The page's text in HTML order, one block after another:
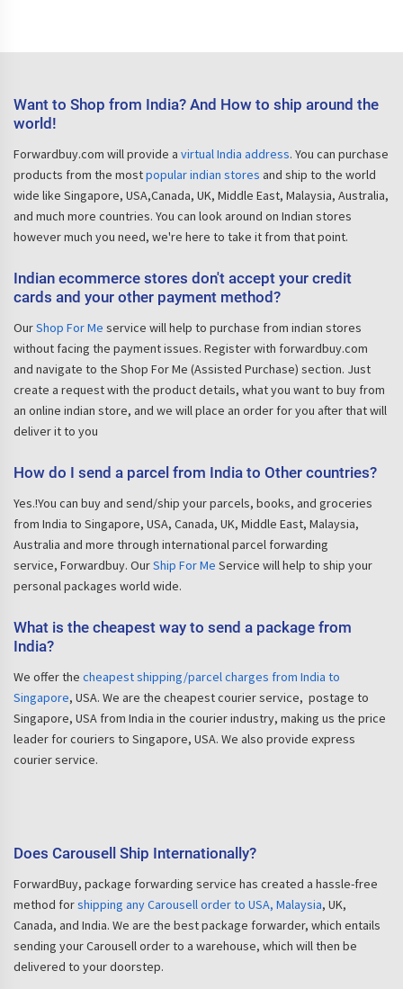
Want to Shop from India? And How to ship around the
world!
Forwardbuy.com will provide a virtual India address. You can purchase
products from the mostpopular indian stores and ship to the world
wide like Singapore, USA,Canada, UK, Middle East, Malaysia, Australia,
and much more countries. You can look around on Indian stores
however much you need, we're here to take it from that point.
Indian ecommerce stores don't accept your credit
cards and your other payment method?
OurShop For Me service will help to purchase from indian stores
without facing the payment issues. Register with forwardbuy.com
and navigate to the Shop For Me (Assisted Purchase) section. Just
create a request with the product details, what you want to buy from
an online indian store, and we will place an order for you after that will
deliver it to you
How do I send a parcel from India to Other countries?
Yes.!You can buy and send/ship your parcels, books, and groceries
from India to Singapore, USA, Canada, UK, Middle East, Malaysia,
Australia and more through international parcel forwarding
service, Forwardbuy. OurShip For Me Service will help to ship your
personal packages world wide.
What is the cheapest way to send a package from
India?
We offer the cheapest shipping/parcel charges from India to
Singapore, USA. We are the cheapest courier service, postage to
Singapore, USA from India in the courier industry, making us the price
leader for couriers to Singapore, USA. We also provide express
courier service.
Does Carousell Ship Internationally?
ForwardBuy, package forwarding service has created a hassle-free
method forshipping any Carousell order to USA, Malaysia, UK,
Canada, and India. We are the best package forwarder, which entails
sending your Carousell order to a warehouse, which will then be
delivered to your doorstep.